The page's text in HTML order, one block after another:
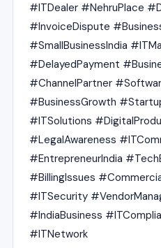
#ITDealer #NehruPlace
#InvoiceDispute
#SmallBusinessIndia
#DelayedPayment
#ChannelPartner
#BusinessGrowth
#ITSolutions
#LegalAwareness
#EntrepreneurIndia
#BillingIssues
#ITSecurity
#IndiaBusiness
#ITNetwork